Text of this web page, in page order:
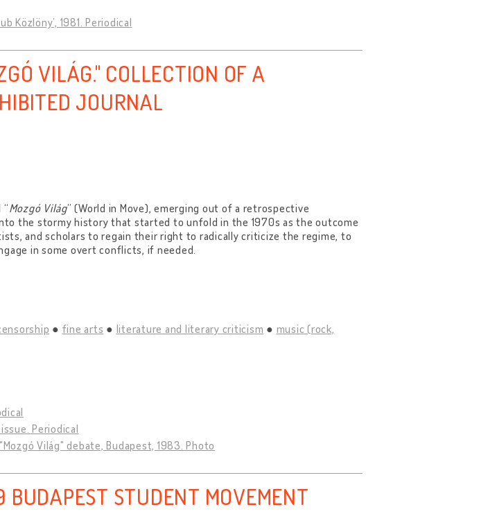
Közlöny’, 1981. Periodical
VILÁG." COLLECTION OF A
JOURNAL
Mozgó Világ” (World in Move), emerging out of a retrospective
the stormy history that started to unfold in the 1970s as the outcome
and scholars to regain their right to radically criticize the regime, to
in some overt conflicts, if needed.
fine arts literature and literary criticism
music (rock,
Periodical
Világ" debate, Budapest, 1983. Photo
BUDAPEST STUDENT MOVEMENT